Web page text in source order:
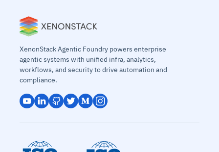
XenonStack Agentic Foundry powers enterprise
agentic systems with unified infra, analytics,
workflows, and security to drive automation and
compliance.